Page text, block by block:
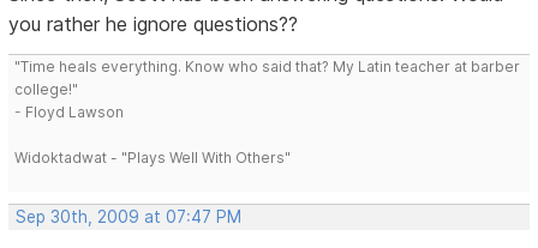
you rather he ignore questions??
"Time heals everything. Know who said that? My Latin teacher at barber
college!"
- Floyd Lawson
Widoktadwat - "Plays Well With Others"
Sep 30th, 2009 at 07:47 PM